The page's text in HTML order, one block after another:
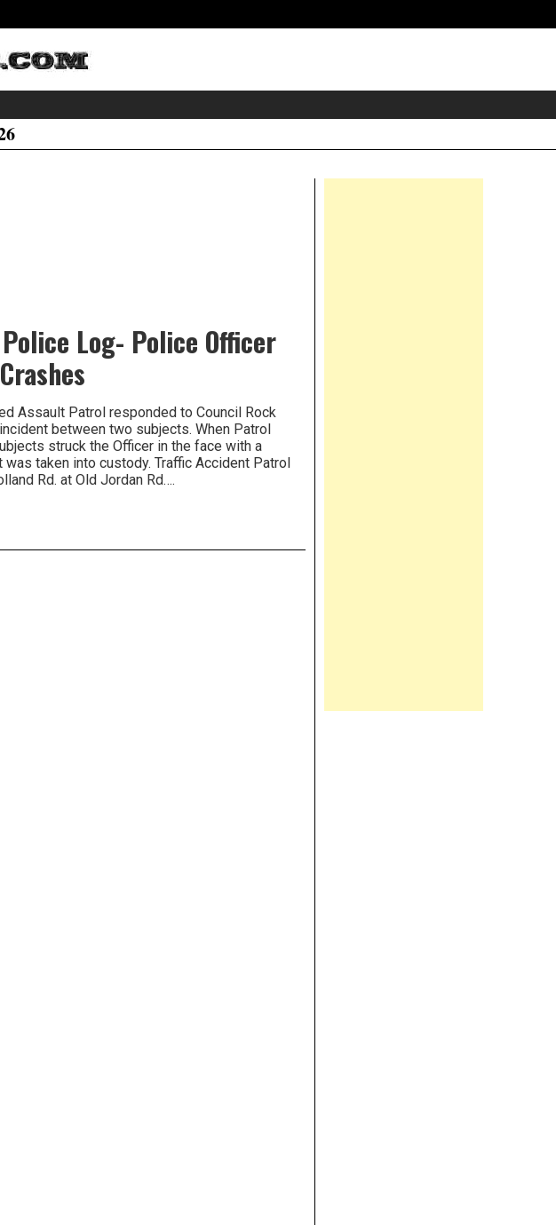
Log- Police Officer
Assault Patrol responded to Council Rock
between two subjects. When Patrol
struck the Officer in the face with a
taken into custody. Traffic Accident Patrol
Rd. at Old Jordan Rd….